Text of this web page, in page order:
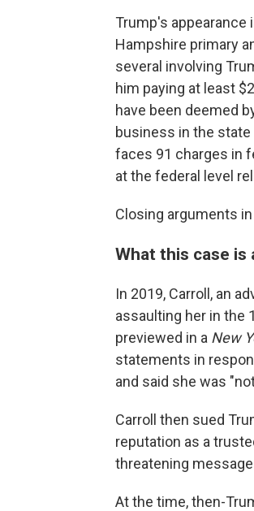
Trump's
Hampshire primary
several involving
him paying at least
have been deemed
business in the state
faces 91 charges in
at the federal level
Closing arguments
What this case is
In 2019, Carroll, an
assaulting her in the
previewed in a New
statements in
and said she was
Carroll then sued
reputation as a
threatening
At the time, then-